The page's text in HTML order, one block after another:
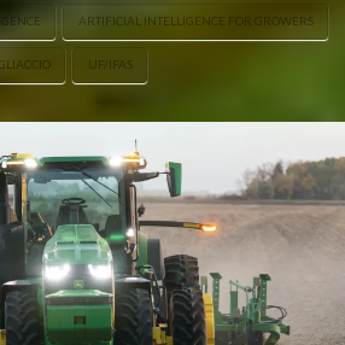
ARTIFICIAL INTELLIGENCE FOR GROWERS
UF/IFAS